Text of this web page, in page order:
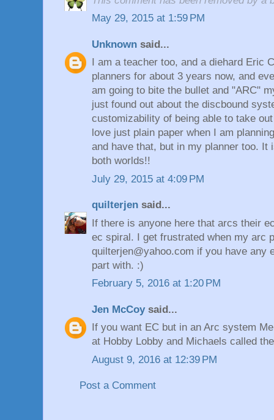
May 29, 2015 at 1:59 PM
Unknown said...
I am a teacher too, and a diehard Eric
planners for about 3 years now, and
am going to bite the bullet and "ARC"
just found out about the discbound
customizability of being able to take
love just plain paper when I am
and have that, but in my planner too. It
both worlds!!
July 29, 2015 at 4:09 PM
quilterjen said...
If there is anyone here that arcs their
ec spiral. I get frustrated when my arc
quilterjen@yahoo.com if you have any
part with. :)
February 5, 2016 at 1:20 PM
Jen McCoysaid...
If you want EC but in an Arc system
at Hobby Lobby and Michaels called
August 9, 2016 at 12:39 PM
Post a Comment